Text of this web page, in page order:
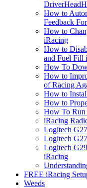
How to
Feedback
How to
iRacing
How to
and Fuel Fill
How To
How to
of Racing
How to
How to
How To Run
iRacing
Logitech
Logitech
Logitech
iRacing
FREE iRacing
Weeds